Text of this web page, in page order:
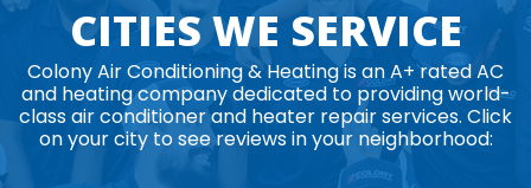
CITIES WE SERVICE
Colony Air Conditioning & Heating is an A+ rated AC
and heating company dedicated to providing world-
class air conditioner and heater repair services. Click
on your city to see reviews in your neighborhood: